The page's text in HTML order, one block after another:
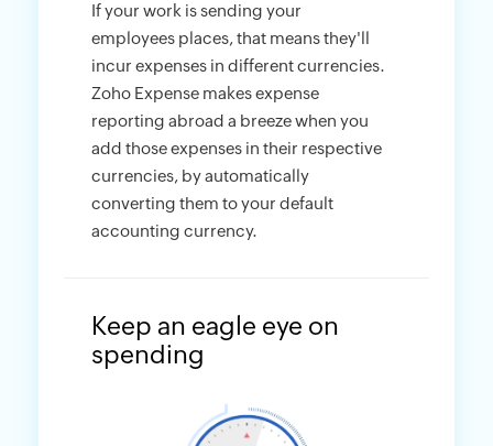
If your work is sending your
employees places, that means they'll
incur expenses in different currencies.
Zoho Expense makes expense
reporting abroad a breeze when you
add those expenses in their respective
currencies, by automatically
converting them to your default
accounting currency.
Keep an eagle eye on
spending